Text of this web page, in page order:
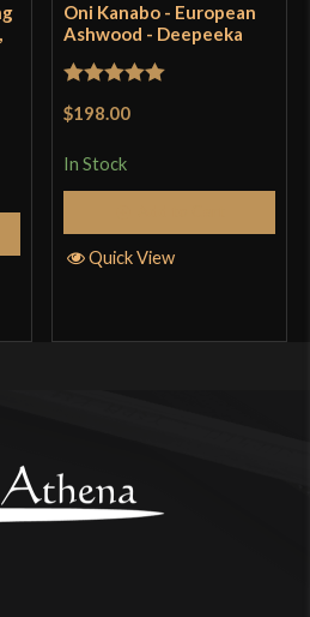
who have purchased this
Oni Kanabo - European
Ashwood - Deepeeka
$198.00
In Stock
Quick View